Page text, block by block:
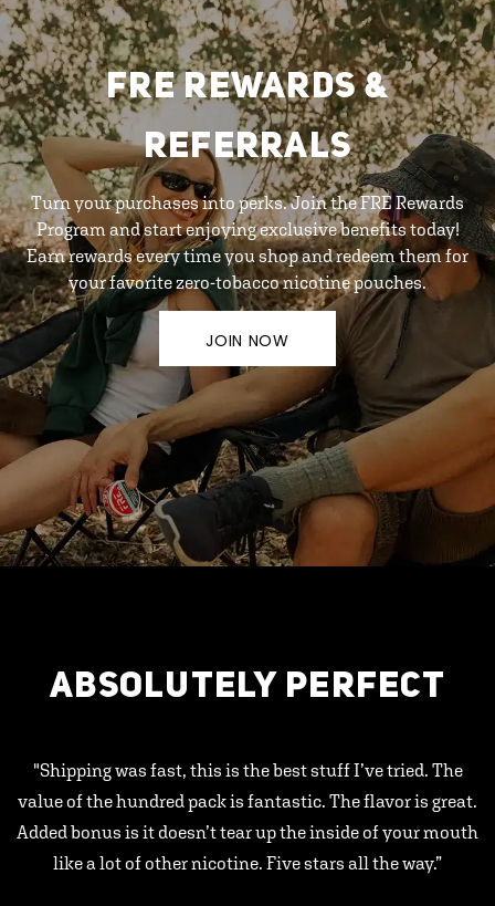
FRE REWARDS &
REFERRALS
Turn your purchases into perks. Join the FRE Rewards
Program and start enjoying exclusive benefits today!
Earn rewards every time you shop and redeem them for
your favorite zero-tobacco nicotine pouches.
JOIN NOW
ABSOLUTELY PERFECT
"Shipping was fast, this is the best stuff I’ve tried. The
value of the hundred pack is fantastic. The flavor is great.
Added bonus is it doesn’t tear up the inside of your mouth
like a lot of other nicotine. Five stars all the way.”